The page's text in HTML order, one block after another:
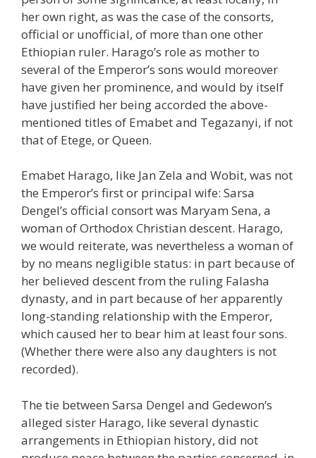
her own right, as was the case of the consorts,
official or unofficial, of more than one other
Ethiopian ruler. Harago’s role as mother to
several of the Emperor’s sons would moreover
have given her prominence, and would by itself
have justified her being accorded the above-
mentioned titles of Emabet and Tegazanyi, if not
that of Etege, or Queen.
Emabet Harago, like Jan Zela and Wobit, was not
the Emperor’s first or principal wife: Sarsa
Dengel’s official consort was Maryam Sena, a
woman of Orthodox Christian descent. Harago,
we would reiterate, was nevertheless a woman of
by no means negligible status: in part because of
her believed descent from the ruling Falasha
dynasty, and in part because of her apparently
long-standing relationship with the Emperor,
which caused her to bear him at least four sons.
(Whether there were also any daughters is not
recorded).
The tie between Sarsa Dengel and Gedewon’s
alleged sister Harago, like several dynastic
arrangements in Ethiopian history, did not